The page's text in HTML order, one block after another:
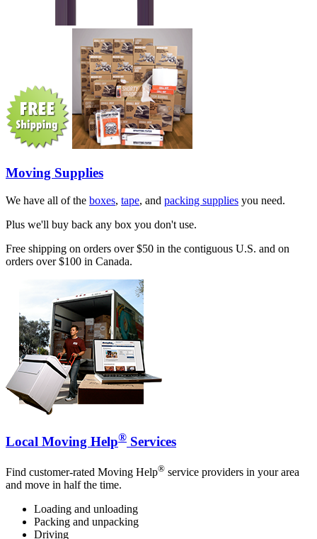
Moving Supplies
We have all of the boxes, tape, and packing supplies you need.
Plus we'll buy back any box you don't use.
Free shipping on orders over $50 in the contiguous U.S. and on
orders over $100 in Canada.
Local Moving Help® Services
Find customer-rated Moving Help® service providers in your area
and move in half the time.
Loading and unloading
Packing and unpacking
Driving